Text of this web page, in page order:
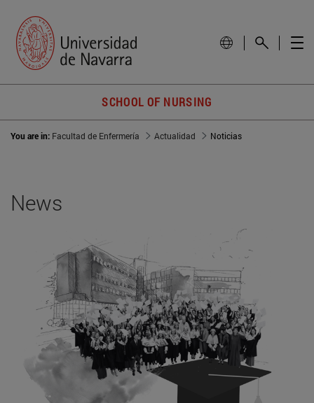
SCHOOL OF NURSING
You are in: Facultad de Enfermería Actualidad Noticias
News